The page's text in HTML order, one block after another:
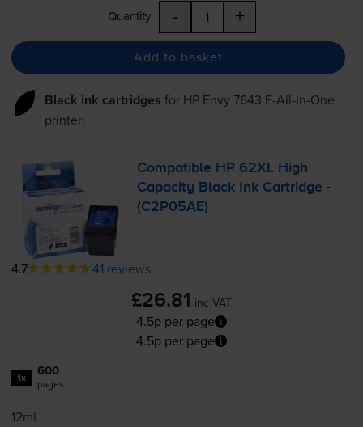
Quantity - +
Add to basket
Black ink cartridges for HP Envy 7643 E-All-In-One
printer:
Compatible HP 62XL High
Capacity Black Ink Cartridge -
(C2P05AE)
4.7 41 reviews
£26.81 inc VAT
4.5p per page
4.5p per page
1x 600
pages
12ml